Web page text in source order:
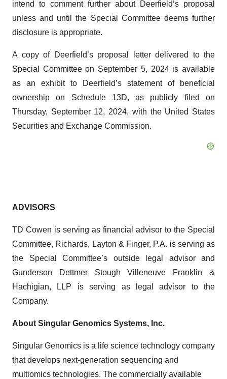
intend to comment further about Deerfield’s proposal
unless and until the Special Committee deems further
disclosure is appropriate.
A copy of Deerfield’s proposal letter delivered to the
Special Committee on September 5, 2024 is available
as an exhibit to Deerfield’s statement of beneficial
ownership on Schedule 13D, as publicly filed on
Thursday, September 12, 2024, with the United States
Securities and Exchange Commission.
ADVISORS
TD Cowen is serving as financial advisor to the Special
Committee, Richards, Layton & Finger, P.A. is serving as
the Special Committee’s outside legal advisor and
Gunderson Dettmer Stough Villeneuve Franklin &
Hachigian, LLP is serving as legal advisor to the
Company.
About Singular Genomics Systems, Inc.
Singular Genomics is a life science technology company
that develops next-generation sequencing and
multiomics technologies. The commercially available